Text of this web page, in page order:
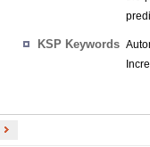
KSP Keywords